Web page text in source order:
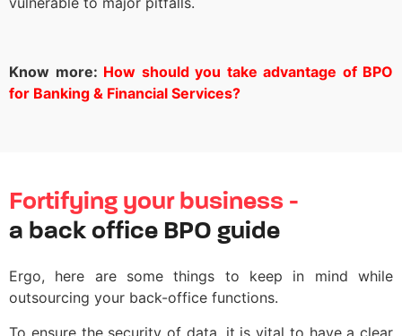
Know more: How should you take advantage of BPO
for Banking & Financial Services?
Fortifying your business -
a back office BPO guide
Ergo, here are some things to keep in mind while
outsourcing your back-office functions.
To ensure the security of data, it is vital to have a clear